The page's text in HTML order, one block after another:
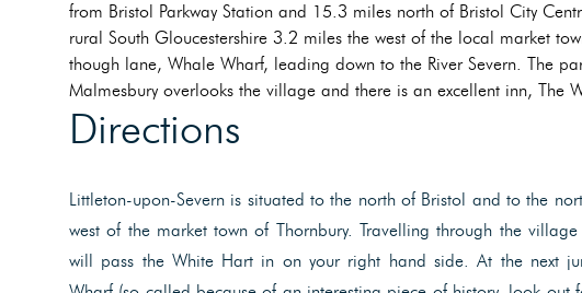
from Bristol Parkway Station and 15.3 miles north of Bristol City
rural South Gloucestershire 3.2 miles the west of the local market
though lane, Whale Wharf, leading down to the River Severn. The
Malmesbury overlooks the village and there is an excellent inn, The
Directions
Littleton-upon-Severn is situated to the north of Bristol and to the
west of the market town of Thornbury. Travelling through the
will pass the White Hart in on your right hand side. At the next